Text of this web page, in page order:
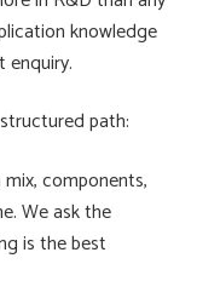
knowledge
enquiry.
path:
components,
We ask the
is the best